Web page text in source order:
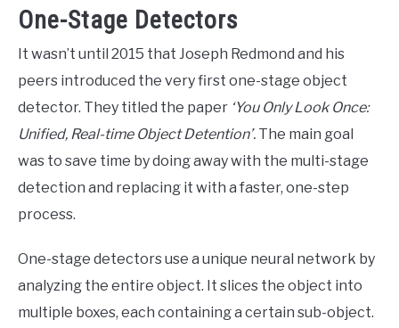
One-Stage Detectors
It wasn’t until 2015 that Joseph Redmond and his
peers introduced the very first one-stage object
detector. They titled the paper ‘You Only Look Once:
Unified, Real-time Object Detention’. The main goal
was to save time by doing away with the multi-stage
detection and replacing it with a faster, one-step
process.
One-stage detectors use a unique neural network by
analyzing the entire object. It slices the object into
multiple boxes, each containing a certain sub-object.